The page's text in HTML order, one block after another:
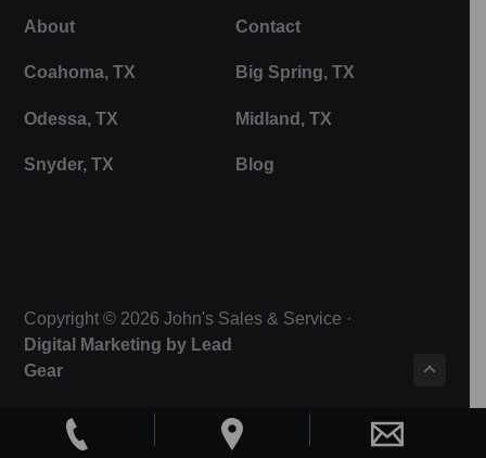
About Contact
Coahoma, TX Big Spring, TX
Odessa, TX Midland, TX
Snyder, TX Blog
Copyright © 2026 John's Sales & Service ·
Digital Marketing by Lead
Gear